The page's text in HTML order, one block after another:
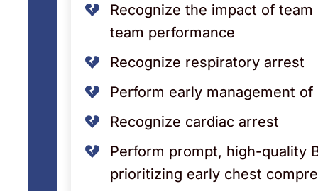
Recognize the impact of
team performance
Recognize respiratory arrest
Perform early management
Recognize cardiac arrest
Perform prompt, high-quality
prioritizing early chest